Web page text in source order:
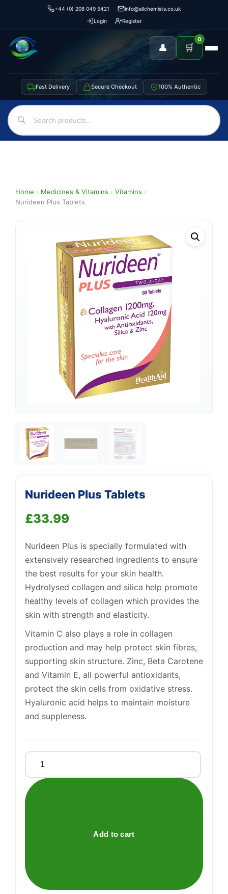
+44 (0) 208 049 5421
info@allchemists.co.uk
Login
Register
👤 🛒
0
Fast Delivery Secure Checkout 100% Authentic
Home › Medicines & Vitamins › Vitamins ›
Nurideen Plus Tablets
Nurideen Plus Tablets
£33.99
Nurideen Plus is specially formulated with
extensively researched ingredients to ensure
the best results for your skin health.
Hydrolysed collagen and silica help promote
healthy levels of collagen which provides the
skin with strength and elasticity.
Vitamin C also plays a role in collagen
production and may help protect skin fibres,
supporting skin structure. Zinc, Beta Carotene
and Vitamin E, all powerful antioxidants,
protect the skin cells from oxidative stress.
Hyaluronic acid helps to maintain moisture
and suppleness.
Nurideen
Plus
Tablets
Add to cart
Support
We're online